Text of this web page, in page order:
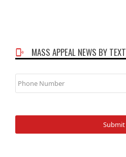
MASS APPEAL NEWS BY TEXT
Phone
Number